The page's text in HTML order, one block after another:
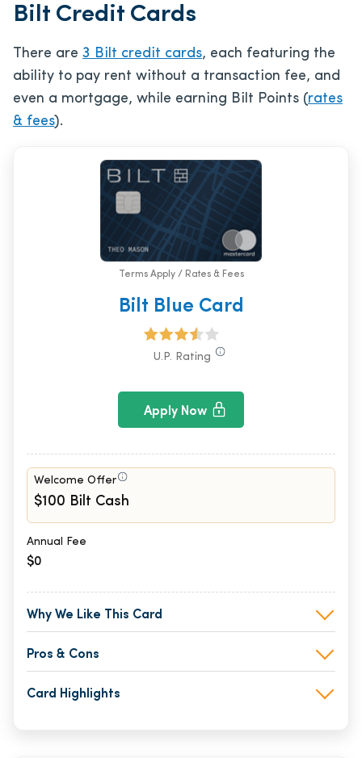
Bilt Credit Cards
There are 3 Bilt credit cards, each featuring the
ability to pay rent without a transaction fee, and
even a mortgage, while earning Bilt Points (rates
& fees).
Terms Apply / Rates & Fees
Bilt Blue Card
U.P. Rating
Apply Now
Welcome Offer
$100 Bilt Cash
Annual Fee
$0
Why We Like This Card
Pros & Cons
Card Highlights